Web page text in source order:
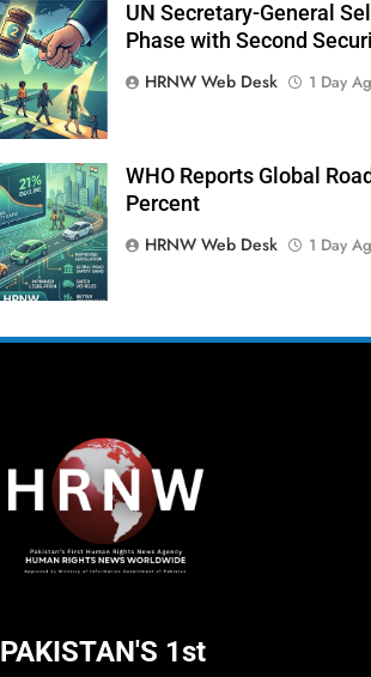
UN Secretary-General
Phase with Second
HRNW Web Desk
1 Day
WHO Reports Global
Percent
HRNW Web Desk
1 Day
PAKISTAN'S 1st